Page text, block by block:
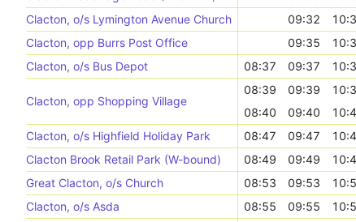
Clacton, o/s Lymington Avenue Church
09:32
Clacton, opp Burrs Post Office
09:35
Clacton, o/s Bus Depot
08:37 09:37
Clacton, opp Shopping Village
08:39 09:39
08:40
09:40
Clacton, o/s Highfield Holiday Park
08:47 09:47
Clacton Brook Retail Park (W-bound)
08:49 09:49
Great Clacton, o/s Church
08:53 09:53
Clacton, o/s Asda
08:55 09:55